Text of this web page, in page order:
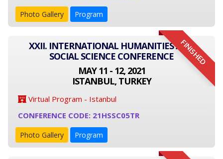
Photo Gallery Program
FINISHED
XXII. INTERNATIONAL HUMANITIES AND
SOCIAL SCIENCE CONFERENCE
MAY 11 - 12, 2021
ISTANBUL, TURKEY
Virtual Program - Istanbul
CONFERENCE CODE: 21HSSC05TR
Photo Gallery Program